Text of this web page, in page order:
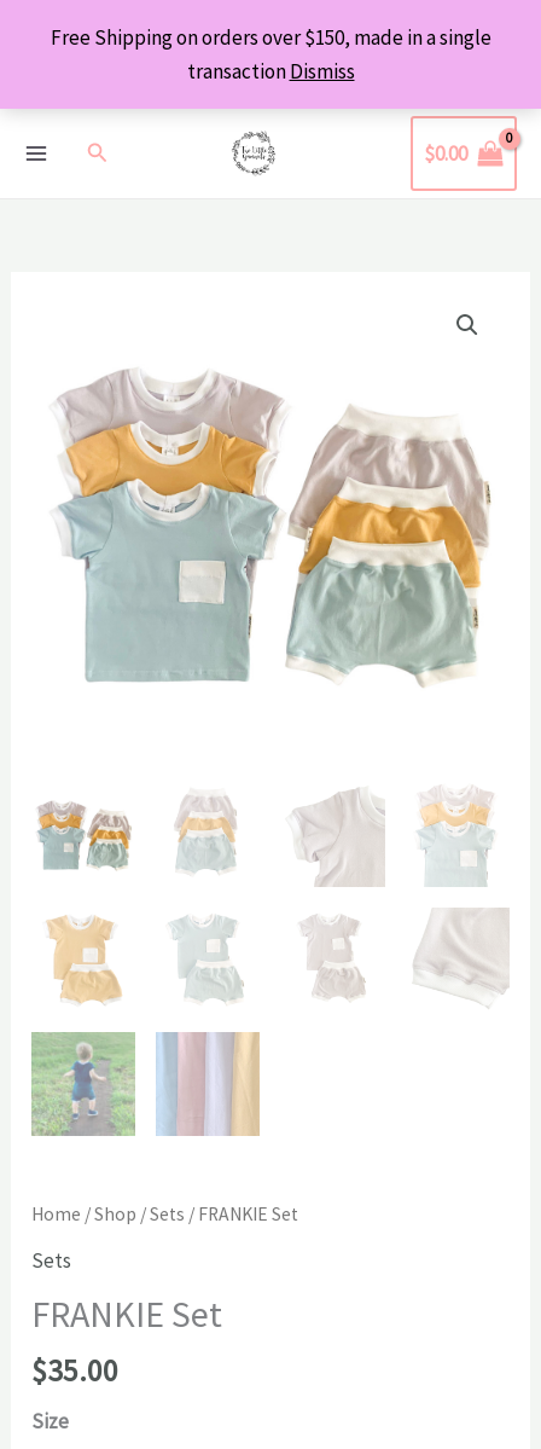
Free Shipping on orders over $150, made in a single
transactionDismiss
Search $0.00
Home /Shop /Sets / FRANKIE Set
Sets
FRANKIE Set
$35.00
Size